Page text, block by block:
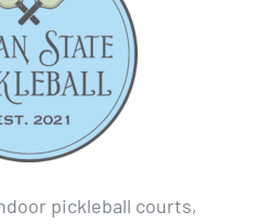
pickleball courts,